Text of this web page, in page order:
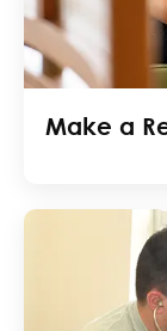
Make a